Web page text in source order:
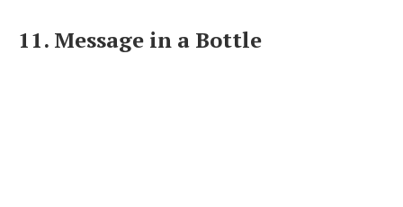
11. Message in a Bottle